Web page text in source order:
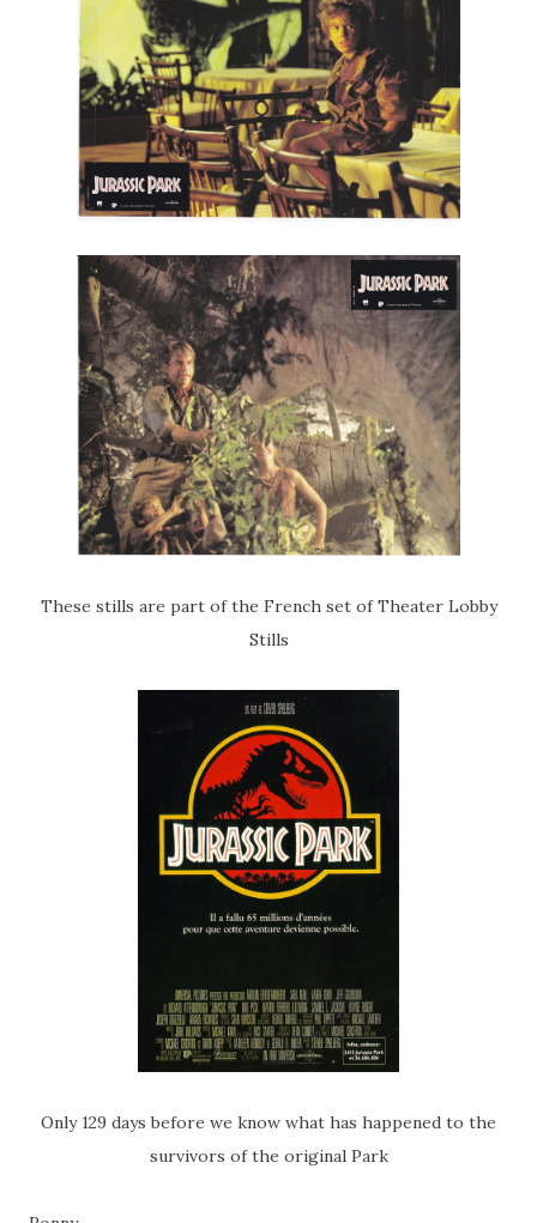
These stills are part of the French set of Theater Lobby
Stills
Only 129 days before we know what has happened to the
survivors of the original Park